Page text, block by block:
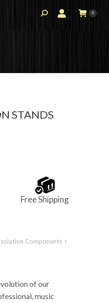
STANDS
Free Shipping
Isolation Components
of our
music
0